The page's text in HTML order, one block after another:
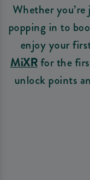
Whether
popping in to
enjoy your
MiXRfor the
unlock points